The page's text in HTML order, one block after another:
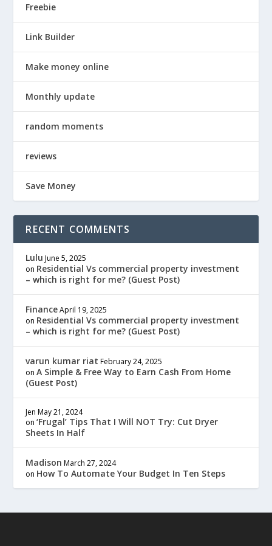
Freebie
Link Builder
Make money online
Monthly update
random moments
reviews
Save Money
RECENT COMMENTS
Lulu June 5, 2025
on Residential Vs commercial property investment
– which is right for me? (Guest Post)
Finance April 19, 2025
on Residential Vs commercial property investment
– which is right for me? (Guest Post)
varun kumar riat February 24, 2025
onA Simple & Free Way to Earn Cash From Home
(Guest Post)
Jen May 21, 2024
on‘Frugal’ Tips That I Will NOT Try: Cut Dryer
Sheets In Half
Madison March 27, 2024
on How To Automate Your Budget In Ten Steps